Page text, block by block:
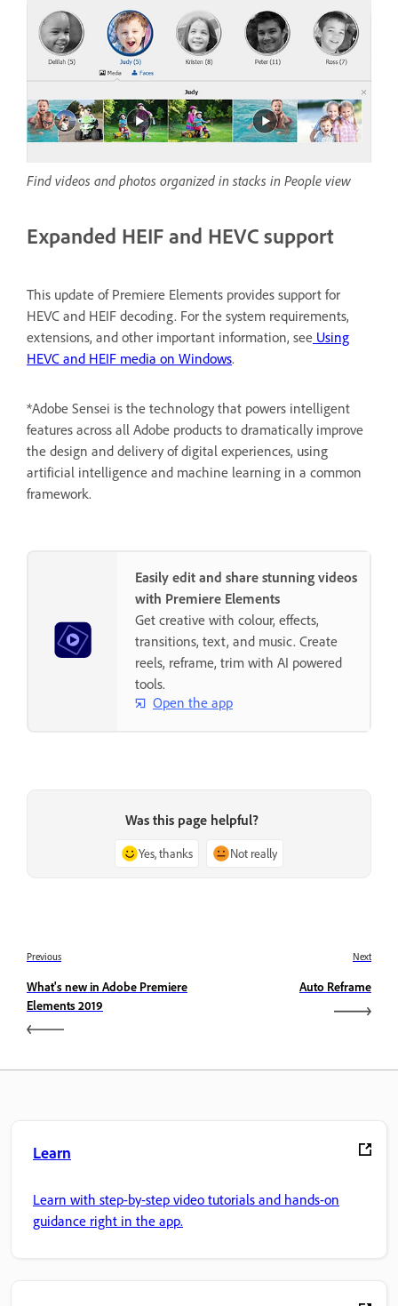
Find videos and photos organized in stacks in People view
Expanded HEIF and HEVC support
This update of Premiere Elements provides support for
HEVC and HEIF decoding. For the system requirements,
extensions, and other important information, see Using
HEVC and HEIF media on Windows.
*Adobe Sensei is the technology that powers intelligent
features across all Adobe products to dramatically improve
the design and delivery of digital experiences, using
artificial intelligence and machine learning in a common
framework.
Easily edit and share stunning videos
with Premiere Elements
Get creative with colour, effects,
transitions, text, and music. Create
reels, reframe, trim with AI powered
tools.
Open the app
Was this page helpful?
Yes, thanks Not really
Previous
What's new in Adobe Premiere
Elements 2019
Next
Auto Reframe
Learn
Learn with step-by-step video tutorials and hands-on
guidance right in the app.